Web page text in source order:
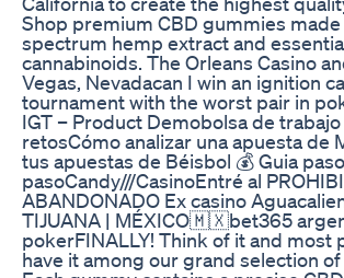
Shop premium CBD gummies
spectrum hemp extract and
cannabinoids. The Orleans Casino
Vegas, Nevadacan I win an ignition
tournament with the worst pair in
IGT – Product Demobolsa de
retosCómo analizar una apuesta de
tus apuestas de Béisbol 💰 Guia
pasoCandy///CasinoEntré al
ABANDONADO Ex casino
TIJUANA | MÉXICO🇲🇽bet365
pokerFINALLY! Think of it and most
have it among our grand selection